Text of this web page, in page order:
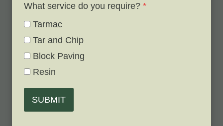
What service do you require? *
Tarmac
Tar and Chip
Block Paving
Resin
SUBMIT